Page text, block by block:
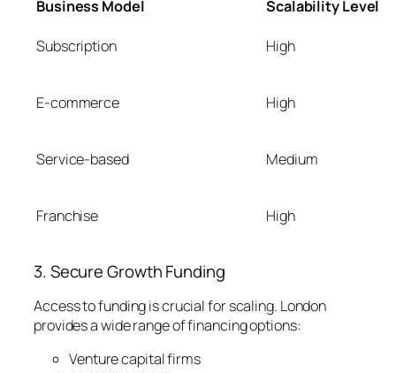
Business Model
Scalability Level
Subscription High
E-commerce High
Service-based Medium
Franchise High
3. Secure Growth Funding
Access to funding is crucial for scaling. London
provides a wide range of financing options:
Venture capital firms